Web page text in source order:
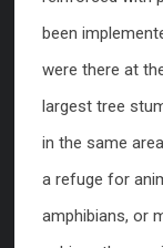
been
were there at
largest tree
in the same
a refuge for
amphibians, or